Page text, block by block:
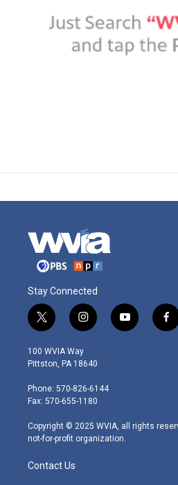
Stay Connected
t
w
i
t
e
r
i
n
s
t
g
r
m
y
o
f
a
100 WVIA Way
Pittston, PA 18640
Phone: 570-826-6144
Fax: 570-655-1180
Copyright © 2025 WVIA, all rights
not-for-profit organization.
Contact Us